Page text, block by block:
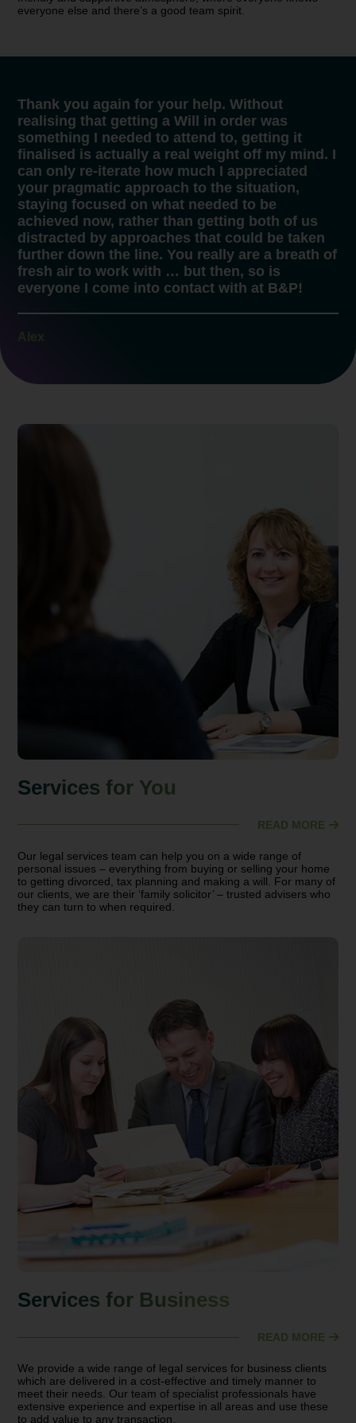
everyone else and there’s a good team spirit.
Thank you again for your help. Without
realising that getting a Will in order was
something I needed to attend to, getting it
finalised is actually a real weight off my mind. I
can only re-iterate how much I appreciated
your pragmatic approach to the situation,
staying focused on what needed to be
achieved now, rather than getting both of us
distracted by approaches that could be taken
further down the line. You really are a breath of
fresh air to work with … but then, so is
everyone I come into contact with at B&P!
Services for You
READ MORE
Our legal services team can help you on a wide range of
personal issues – everything from buying or selling your home
to getting divorced, tax planning and making a will. For many of
our clients, we are their ‘family solicitor’ – trusted advisers who
they can turn to when required.
Services for Business
READ MORE
We provide a wide range of legal services for business clients
which are delivered in a cost-effective and timely manner to
meet their needs. Our team of specialist professionals have
extensive experience and expertise in all areas and use these
to add value to any transaction.